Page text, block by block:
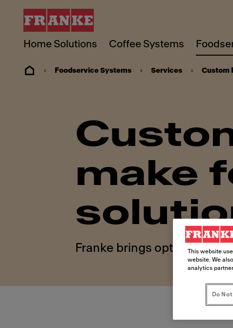
Home Solutions Coffee Systems
Foodservice Systems Services Custom
make
Franke brings optimized
This website
website. We
analytics
Do